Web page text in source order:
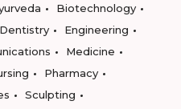
Biotechnology
Dentistry
Engineering
Medicine
Pharmacy
Sculpting